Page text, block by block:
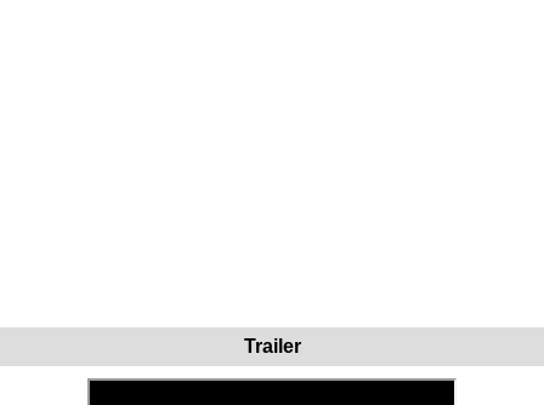
Trailer